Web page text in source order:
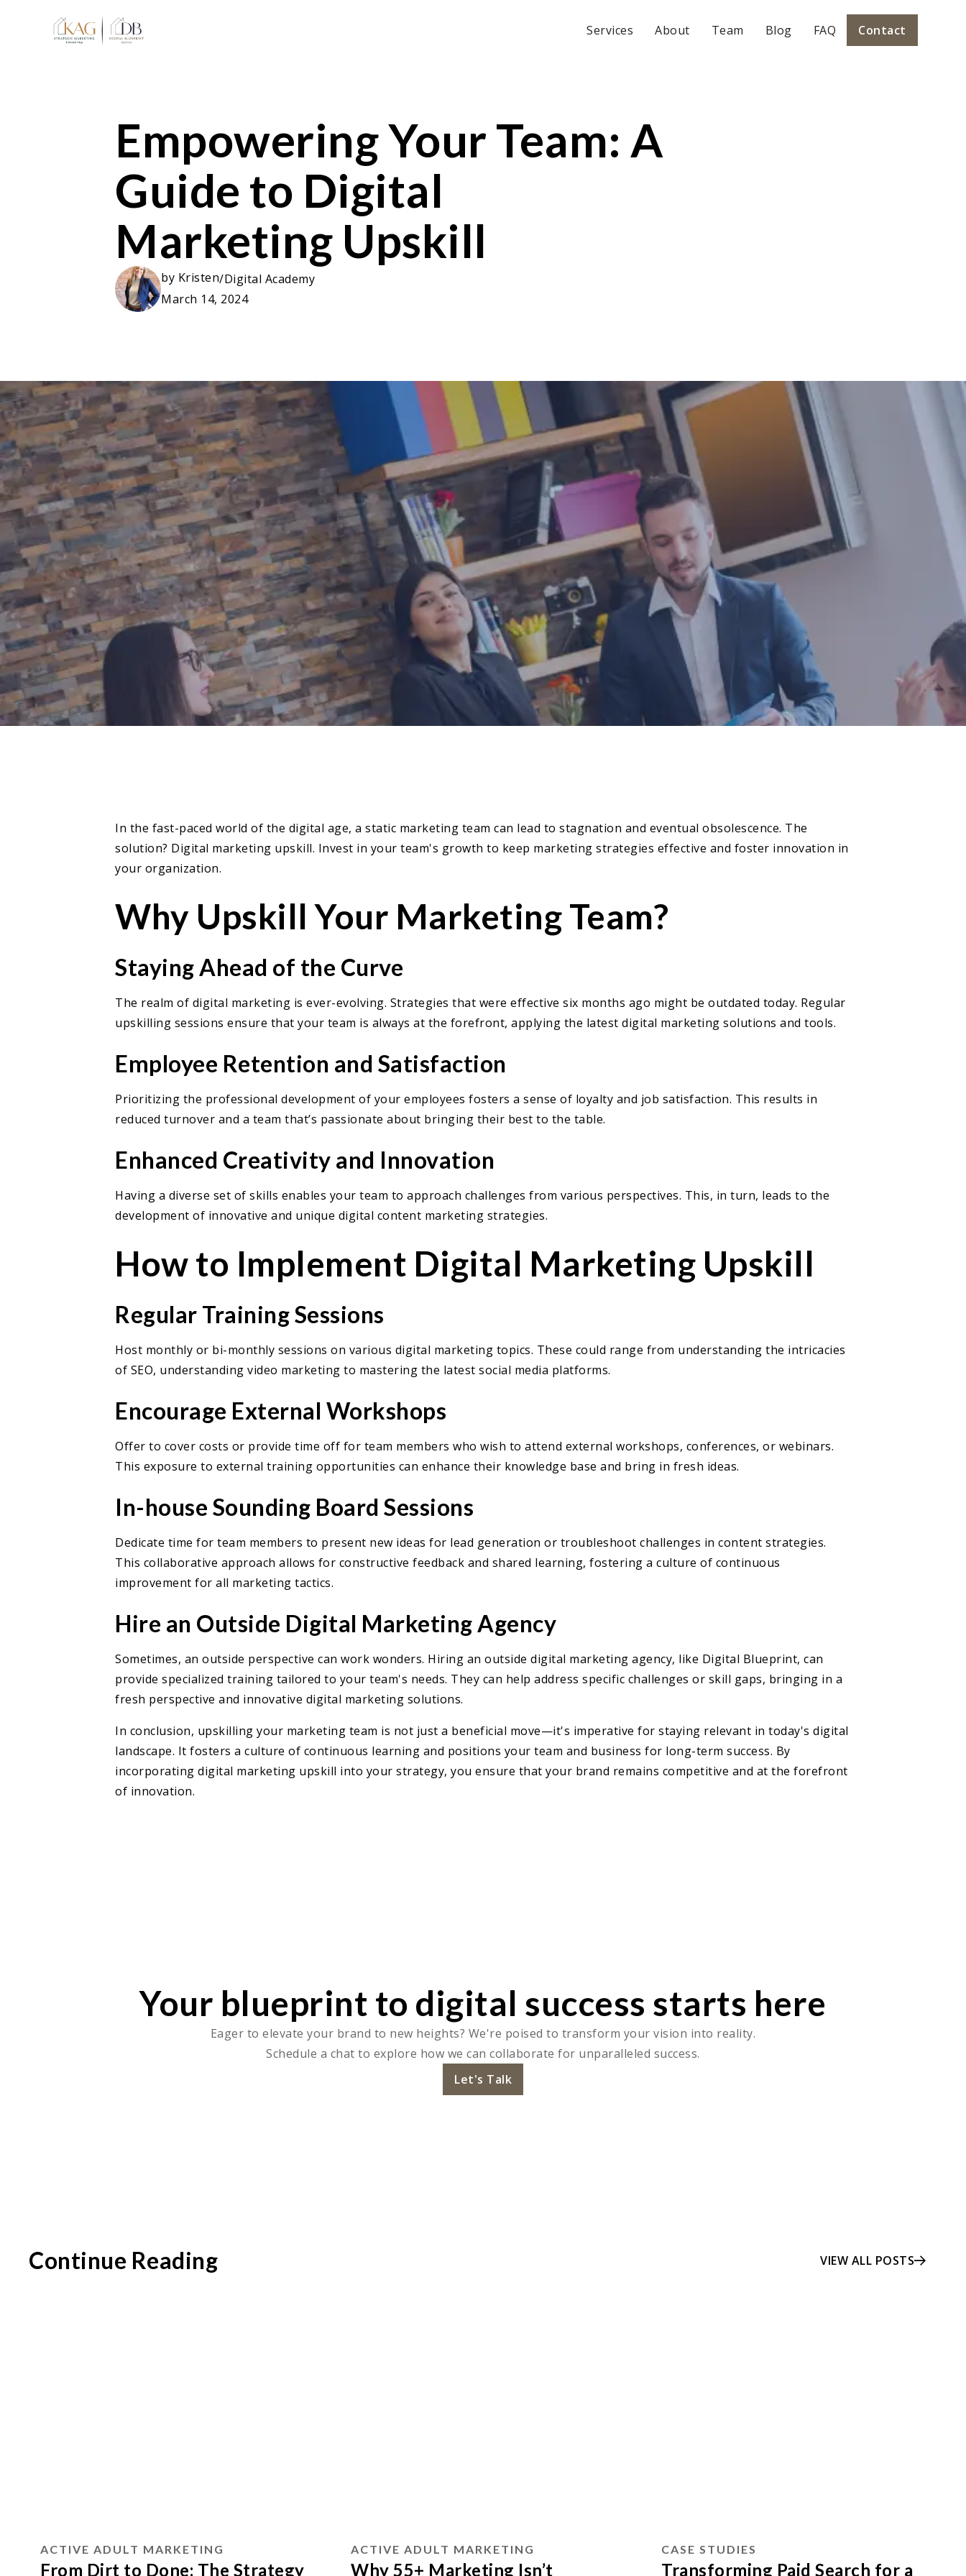
Services About Team Blog FAQ Contact
Empowering Your Team: A
Guide to Digital
Marketing Upskill
by Kristen/Digital Academy
March 14, 2024
In the fast-paced world of the digital age, a static marketing team can lead to stagnation and eventual obsolescence. The
solution? Digital marketing upskill. Invest in your team's growth to keep marketing strategies effective and foster innovation in
your organization.
Why Upskill Your Marketing Team?
Staying Ahead of the Curve
The realm of digital marketing is ever-evolving. Strategies that were effective six months ago might be outdated today. Regular
upskilling sessions ensure that your team is always at the forefront, applying the latest digital marketing solutions and tools.
Employee Retention and Satisfaction
Prioritizing the professional development of your employees fosters a sense of loyalty and job satisfaction. This results in
reduced turnover and a team that’s passionate about bringing their best to the table.
Enhanced Creativity and Innovation
Having a diverse set of skills enables your team to approach challenges from various perspectives. This, in turn, leads to the
development of innovative and unique digital content marketing strategies.
How to Implement Digital Marketing Upskill
Regular Training Sessions
Host monthly or bi-monthly sessions on various digital marketing topics. These could range from understanding the intricacies
of SEO, understanding video marketing to mastering the latest social media platforms.
Encourage External Workshops
Offer to cover costs or provide time off for team members who wish to attend external workshops, conferences, or webinars.
This exposure to external training opportunities can enhance their knowledge base and bring in fresh ideas.
In-house Sounding Board Sessions
Dedicate time for team members to present new ideas for lead generation or troubleshoot challenges in content strategies.
This collaborative approach allows for constructive feedback and shared learning, fostering a culture of continuous
improvement for all marketing tactics.
Hire an Outside Digital Marketing Agency
Sometimes, an outside perspective can work wonders. Hiring an outside digital marketing agency, like Digital Blueprint, can
provide specialized training tailored to your team's needs. They can help address specific challenges or skill gaps, bringing in a
fresh perspective and innovative digital marketing solutions.
In conclusion, upskilling your marketing team is not just a beneficial move—it's imperative for staying relevant in today's digital
landscape. It fosters a culture of continuous learning and positions your team and business for long-term success. By
incorporating digital marketing upskill into your strategy, you ensure that your brand remains competitive and at the forefront
of innovation.
Your blueprint to digital success starts here
Eager to elevate your brand to new heights? We're poised to transform your vision into reality.
Schedule a chat to explore how we can collaborate for unparalleled success.
Let's Talk
Continue Reading VIEW ALL POSTS
ACTIVE ADULT MARKETING
From Dirt to Done: The Strategy
ACTIVE ADULT MARKETING
Why 55+ Marketing Isn’t
CASE STUDIES
Transforming Paid Search for a